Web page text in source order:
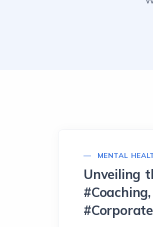
MENTAL
Unveiling